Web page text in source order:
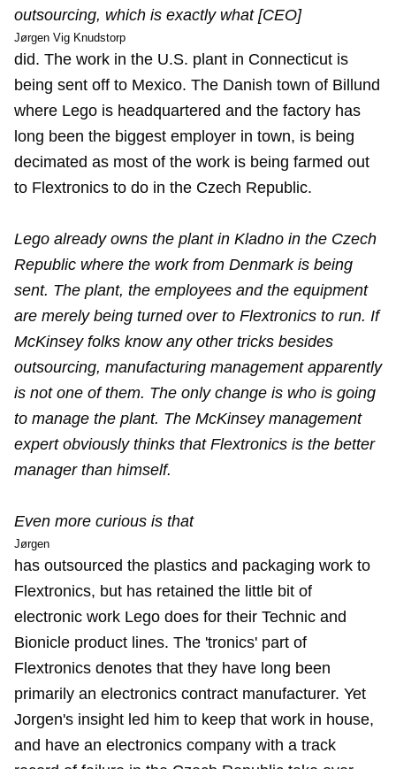
outsourcing, which is exactly what [CEO]
Jørgen Vig Knudstorp
did. The work in the U.S. plant in Connecticut is
being sent off to Mexico. The Danish town of Billund
where Lego is headquartered and the factory has
long been the biggest employer in town, is being
decimated as most of the work is being farmed out
to Flextronics to do in the Czech Republic.
Lego already owns the plant in Kladno in the Czech
Republic where the work from Denmark is being
sent. The plant, the employees and the equipment
are merely being turned over to Flextronics to run. If
McKinsey folks know any other tricks besides
outsourcing, manufacturing management apparently
is not one of them. The only change is who is going
to manage the plant. The McKinsey management
expert obviously thinks that Flextronics is the better
manager than himself.
Even more curious is that
Jørgen
has outsourced the plastics and packaging work to
Flextronics, but has retained the little bit of
electronic work Lego does for their Technic and
Bionicle product lines. The 'tronics' part of
Flextronics denotes that they have long been
primarily an electronics contract manufacturer. Yet
Jorgen's insight led him to keep that work in house,
and have an electronics company with a track